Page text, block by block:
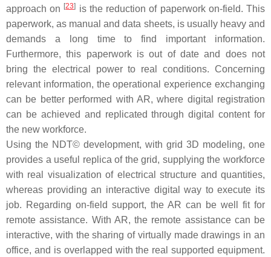
approach on [23] is the reduction of paperwork on-field. This
paperwork, as manual and data sheets, is usually heavy and
demands a long time to find important information.
Furthermore, this paperwork is out of date and does not
bring the electrical power to real conditions. Concerning
relevant information, the operational experience exchanging
can be better performed with AR, where digital registration
can be achieved and replicated through digital content for
the new workforce.
Using the NDT© development, with grid 3D modeling, one
provides a useful replica of the grid, supplying the workforce
with real visualization of electrical structure and quantities,
whereas providing an interactive digital way to execute its
job. Regarding on-field support, the AR can be well fit for
remote assistance. With AR, the remote assistance can be
interactive, with the sharing of virtually made drawings in an
office, and is overlapped with the real supported equipment.